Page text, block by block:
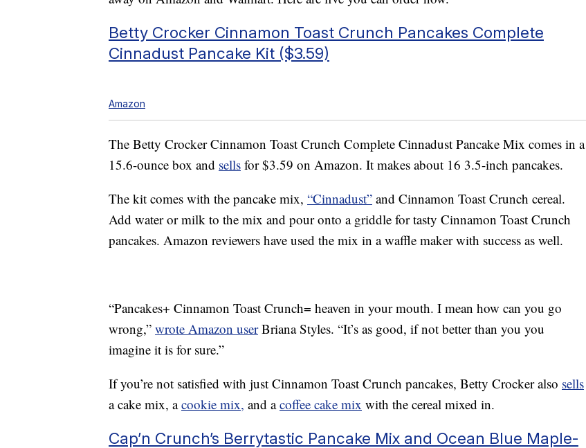
Betty Crocker Cinnamon Toast Crunch Pancakes Complete
Cinnadust Pancake Kit ($3.59)
Amazon
The Betty Crocker Cinnamon Toast Crunch Complete Cinnadust Pancake Mix comes in a
15.6-ounce box and sells for $3.59 on Amazon. It makes about 16 3.5-inch pancakes.
The kit comes with the pancake mix, “Cinnadust” and Cinnamon Toast Crunch cereal.
Add water or milk to the mix and pour onto a griddle for tasty Cinnamon Toast Crunch
pancakes. Amazon reviewers have used the mix in a waffle maker with success as well.
“Pancakes+ Cinnamon Toast Crunch= heaven in your mouth. I mean how can you go
wrong,” wrote Amazon userBriana Styles. “It’s as good, if not better than you you
imagine it is for sure.”
If you’re not satisfied with just Cinnamon Toast Crunch pancakes, Betty Crocker also sells
a cake mix, acookie mix, and acoffee cake mix with the cereal mixed in.
Cap’n Crunch’s Berrytastic Pancake Mix and Ocean Blue Maple-